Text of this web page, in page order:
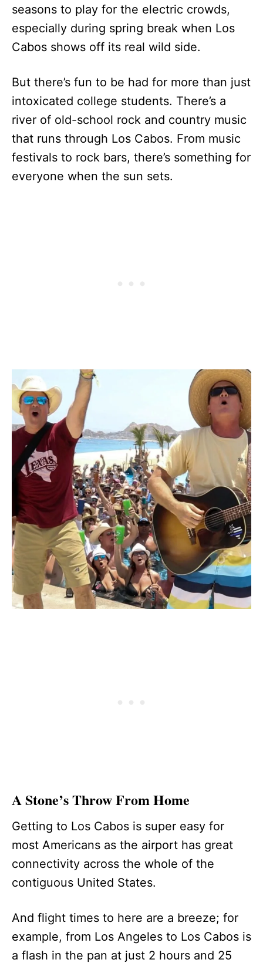
seasons to play for the electric crowds,
especially during spring break when Los
Cabos shows off its real wild side.
But there’s fun to be had for more than just
intoxicated college students. There’s a
river of old-school rock and country music
that runs through Los Cabos. From music
festivals to rock bars, there’s something for
everyone when the sun sets.
A Stone’s Throw From Home
Getting to Los Cabos is super easy for
most Americans as the airport has great
connectivity across the whole of the
contiguous United States.
And flight times to here are a breeze; for
example, from Los Angeles to Los Cabos is
a flash in the pan at just 2 hours and 25